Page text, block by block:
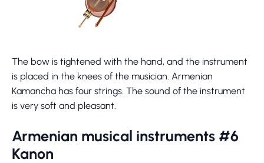
The bow is tightened with the hand, and the instrument
is placed in the knees of the musician. Armenian
Kamancha has four strings. The sound of the instrument
is very soft and pleasant.
Armenian musical instruments #6
Kanon